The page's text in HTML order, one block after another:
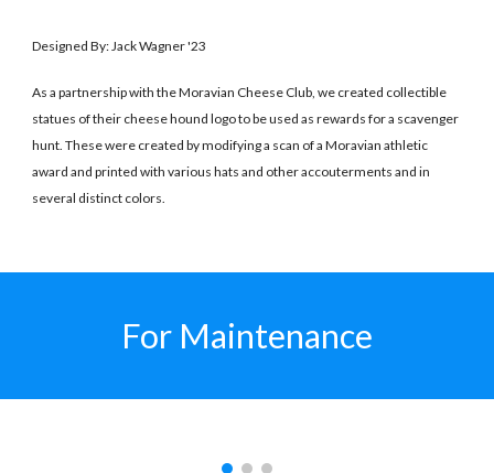
Designed By: Jack Wagner '23
As a partnership with the Moravian Cheese Club, we created collectible
statues of their cheese hound logo to be used as rewards for a scavenger
hunt. These were created by modifying a scan of a Moravian athletic
award and printed with various hats and other accouterments and in
several distinct colors.
For Maintenance